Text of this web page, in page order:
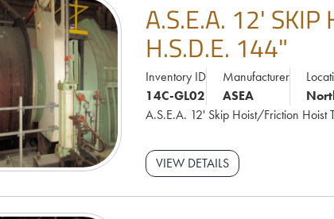
A.S.E.A. 12' SKIP
H.S.D.E. 144"
Inventory ID
14C-GL02
Manufacturer
ASEA
A.S.E.A. 12' Skip Hoist/Friction Hoist
VIEW DETAILS